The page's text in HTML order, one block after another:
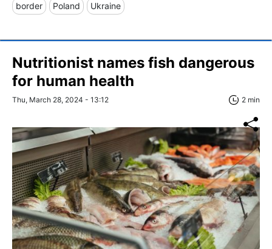
border Poland Ukraine
Nutritionist names fish dangerous
for human health
Thu, March 28, 2024 - 13:12 2 min